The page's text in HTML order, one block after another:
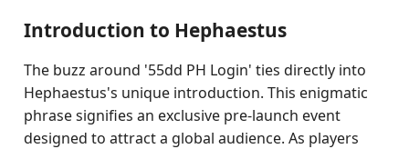
Introduction to Hephaestus
The buzz around '55dd PH Login' ties directly into
Hephaestus's unique introduction. This enigmatic
phrase signifies an exclusive pre-launch event
designed to attract a global audience. As players